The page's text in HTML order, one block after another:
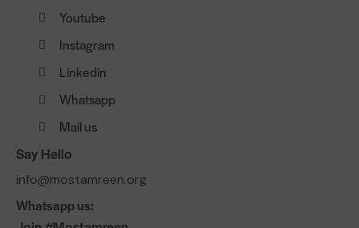
Youtube
Instagram
Linkedin
Whatsapp
Mail us
Say Hello
info@mostamreen.org
Whatsapp us: